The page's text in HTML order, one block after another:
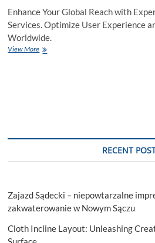
Enhance Your Global Reach with
Services. Optimize User Experience
Worldwide.
View MoreWebsite
RECENT
Zajazd Sądecki – niepowtarzalne
zakwaterowanie w Nowym Sączu
Cloth Incline Layout: Unleashing